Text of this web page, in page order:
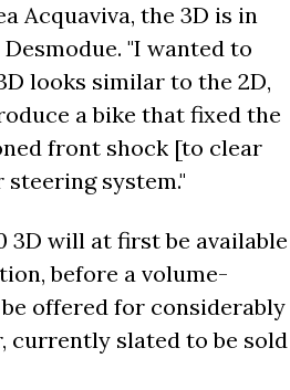
Acquaviva, the 3D is in
"I wanted to
looks similar to the 2D,
a bike that fixed the
front shock [to clear
system."
3D will at first be available
before a volume-
offered for considerably
currently slated to be sold